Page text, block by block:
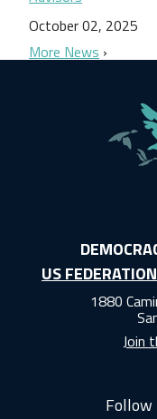
October 02, 2025
More News
US
1880
Join
Follow